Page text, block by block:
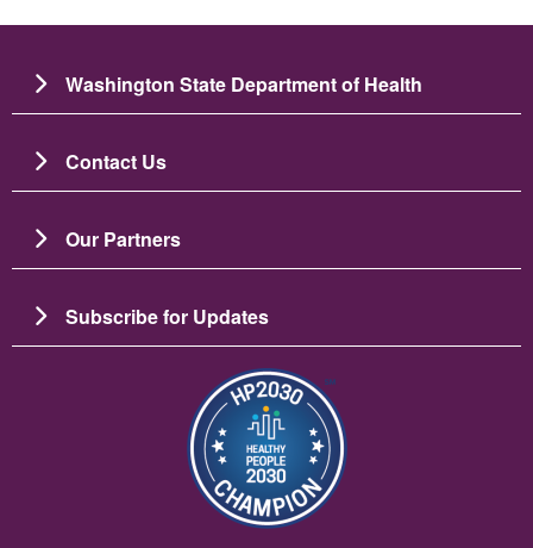
Washington State Department of Health
Contact Us
Our Partners
Subscribe for Updates
Image